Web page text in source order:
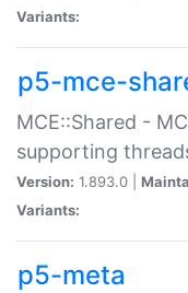
Variants:
p5-mce-
MCE::Shared -
supporting
Version: 1.893.0 |
Variants:
p5-meta